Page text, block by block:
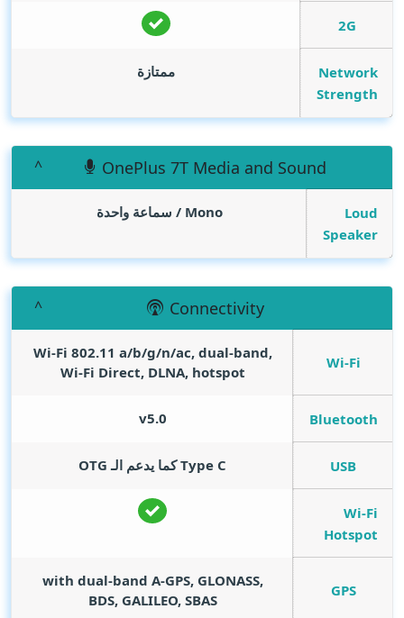
2G
Network
Strength
ممتازة
OnePlus 7T Media and Sound
Loud
Speaker
Mono / سماعة واحدة
Connectivity
Wi-Fi
Wi-Fi 802.11 a/b/g/n/ac, dual-band,
Wi-Fi Direct, DLNA, hotspot
Bluetooth
v5.0
USB Type C كما يدعم الـ OTG
Wi-Fi
Hotspot
GPS
with dual-band A-GPS, GLONASS,
BDS, GALILEO, SBAS